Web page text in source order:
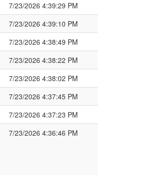
7/23/2026 4:39:29 PM
7/23/2026 4:39:10 PM
7/23/2026 4:38:49 PM
7/23/2026 4:38:22 PM
7/23/2026 4:38:02 PM
7/23/2026 4:37:45 PM
7/23/2026 4:37:23 PM
7/23/2026 4:36:46 PM